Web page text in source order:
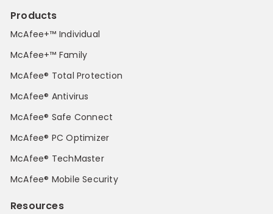
Products
McAfee+™ Individual
McAfee+™ Family
McAfee® Total Protection
McAfee® Antivirus
McAfee® Safe Connect
McAfee® PC Optimizer
McAfee® TechMaster
McAfee® Mobile Security
Resources